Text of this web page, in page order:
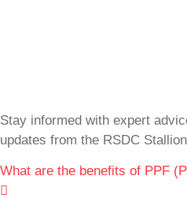
Stay informed with expert
updates from the RSDC
What are the benefits of PPF